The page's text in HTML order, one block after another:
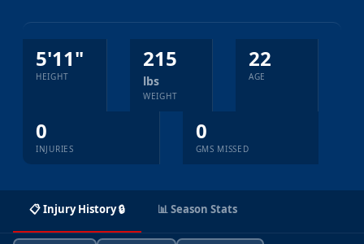
5'11"
HEIGHT
215
lbs
WEIGHT
22
AGE
0
INJURIES
0
GMS MISSED
📋 Injury History 🔒 📊 Season Stats